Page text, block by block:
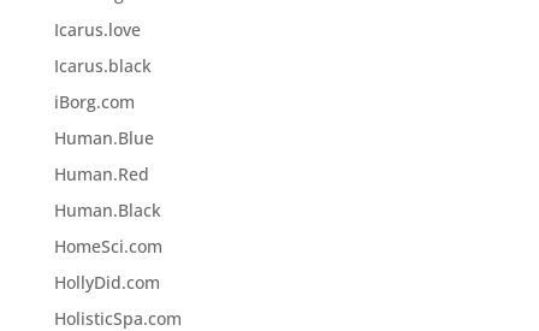
Icarus.love
Icarus.black
iBorg.com
Human.Blue
Human.Red
Human.Black
HomeSci.com
HollyDid.com
HolisticSpa.com